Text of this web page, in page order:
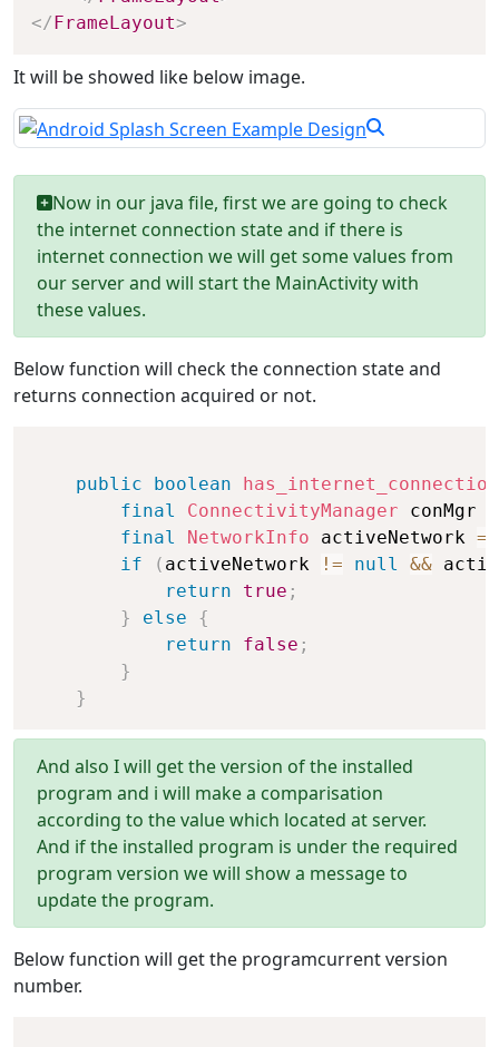
</FrameLayout>
It will be showed like below image.
Now in our java file, first we are going to check
the internet connection state and if there is
internet connection we will get some values from
our server and will start the MainActivity with
these values.
Below function will check the connection state and
returns connection acquired or not.
public boolean
has_internet_connection
final
ConnectivityManager conMgr
final
NetworkInfo activeNetwork =
if
( activeNetwork != null &&
return
true ;
}
else
{
return
false ;
}
}
And also I will get the version of the installed
program and i will make a comparisation
according to the value which located at server.
And if the installed program is under the required
program version we will show a message to
update the program.
Below function will get the programcurrent version
number.